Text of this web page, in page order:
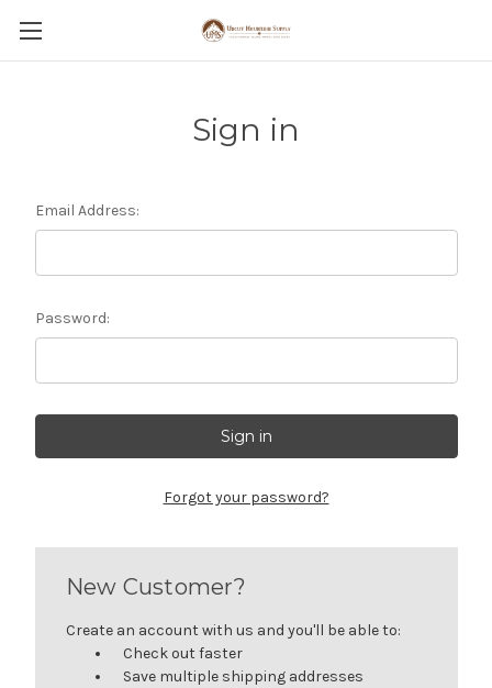
Sign in
Email Address:
Password:
Forgot your password?
New Customer?
Create an account with us and you'll be able to:
Check out faster
Save multiple shipping addresses